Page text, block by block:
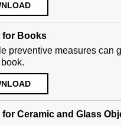
for Books
preventive measures can
Ceramic and Glass